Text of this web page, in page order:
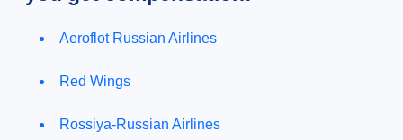
Aeroflot Russian Airlines
Red Wings
Rossiya-Russian Airlines